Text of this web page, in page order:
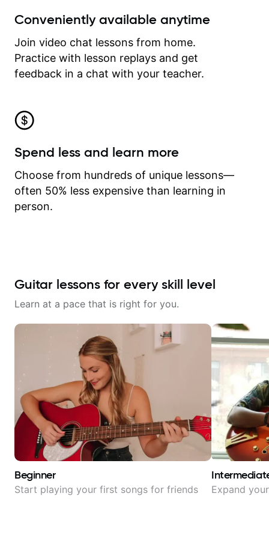
Conveniently available anytime
Join video chat lessons from home.
Practice with lesson replays and get
feedback in a chat with your teacher.
Spend less and learn more
Choose from hundreds of unique lessons—
often 50% less expensive than learning in
person.
Guitar lessons for every skill level
Learn at a pace that is right for you.
Beginner
Start playing your first songs for friends Expand